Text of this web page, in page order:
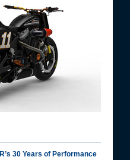
30 Years of Performance